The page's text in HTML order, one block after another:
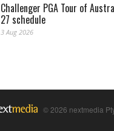
Challenger PGA Tour of
27 schedule
3 Aug 2026
© 2026 nextmedia